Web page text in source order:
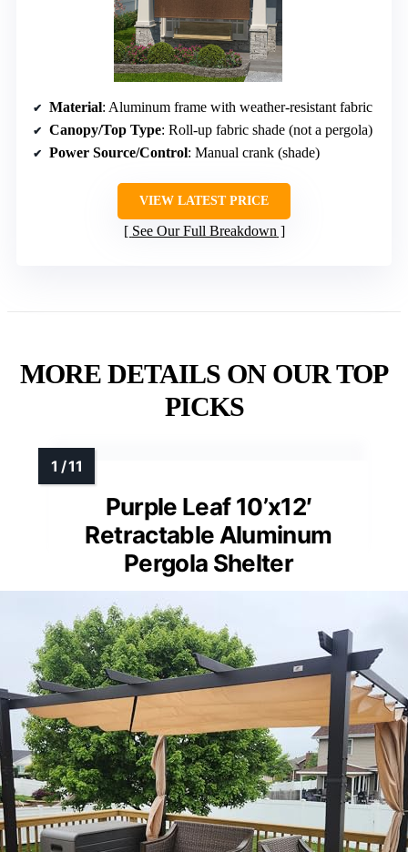
Material: Aluminum frame with weather-resistant fabric
Canopy/Top Type: Roll-up fabric shade (not a pergola)
Power Source/Control: Manual crank (shade)
VIEW LATEST PRICE
See Our Full Breakdown
MORE DETAILS ON OUR TOP
PICKS
Purple Leaf 10’x12′
Retractable Aluminum
Pergola Shelter